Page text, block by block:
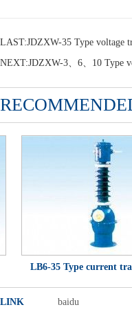
LAST:JDZXW-35 Type voltage
NEXT:JDZXW-3、6、10 Type
LB6-35 Type current
LINK baidu